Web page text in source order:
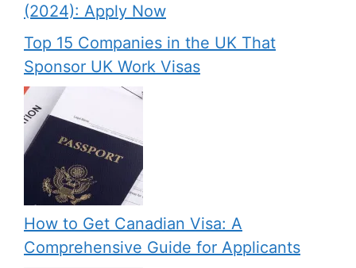
(2024): Apply Now
Top 15 Companies in the UK That
Sponsor UK Work Visas
How to Get Canadian Visa: A
Comprehensive Guide for Applicants